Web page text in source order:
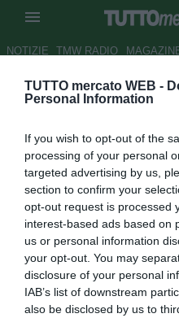
TUTTO mercato WEB -
Personal Information
If you wish to opt-out of the
processing of your personal
targeted advertising by us,
section to confirm your
opt-out request is processed
interest-based ads based on
us or personal information
your opt-out. You may
disclosure of your personal
IAB’s list of downstream
also be disclosed by us to
NOTIZIE TMW RADIO
ESCLUSIVA
Treviso"
Autore Marco
15.12.2008
vedi letture